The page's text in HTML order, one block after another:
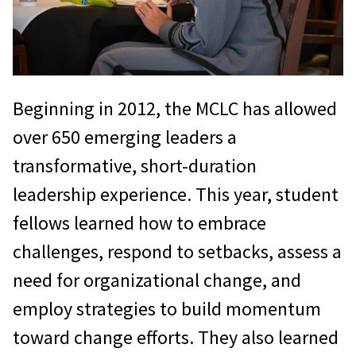
Beginning in 2012, the MCLC has allowed
over 650 emerging leaders a
transformative, short-duration
leadership experience. This year, student
fellows learned how to embrace
challenges, respond to setbacks, assess a
need for organizational change, and
employ strategies to build momentum
toward change efforts. They also learned